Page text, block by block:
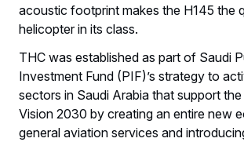
acoustic footprint makes the H145 the
helicopter in its class.
THC was established as part of Saudi
Investment Fund (PIF)’s strategy to
sectors in Saudi Arabia that support
Vision 2030 by creating an entire new
general aviation services and